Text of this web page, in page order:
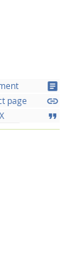
article
page link
format_quote